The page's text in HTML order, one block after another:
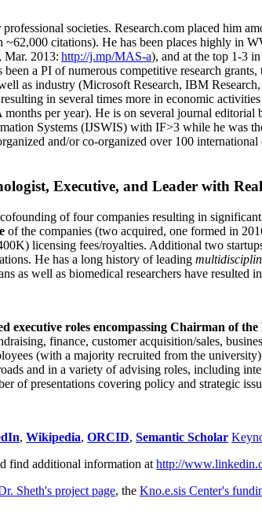
societies. Research.com placed him
~62,000 citations). He has been places highly in
, Mar. 2013: http://j.mp/MAS-a), and at the top 1-3 in
been a PI ofnumerous competitive research grants,
as industry (Microsoft Research, IBM Research,
in several times more in economic
per year). He is on several journal editorial
Systems (IJSWIS) with IF>3 while he was
and/or co-organized over 100
Executive, and Leader with
of four companies resulting in
of the companies (two acquired, one formed in
licensing fees/royalties. Additional two
He has a long history of leading
as well as biomedical researchers have resulted
executive roles encompassing Chairman of
finance, customer acquisition/sales,
(with a majority recruited from the
and in a variety of advising roles, including
of presentations covering policy and strategic
, Wikipedia, ORCID, Semantic Scholar
find additional information at http://
Sheth's project page, the Kno.e.sis Center's